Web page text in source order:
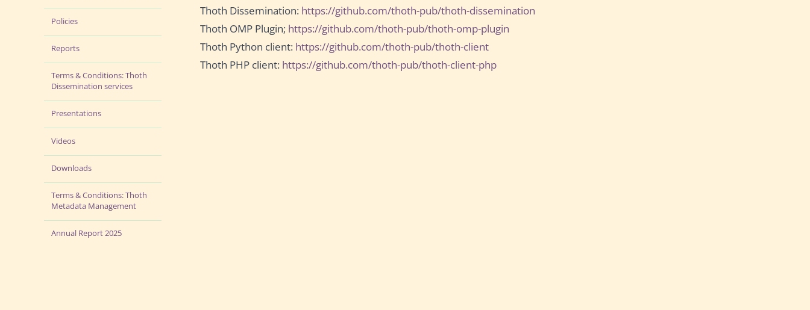
Policies
Reports
Terms & Conditions: Thoth
Dissemination services
Presentations
Videos
Downloads
Terms & Conditions: Thoth
Metadata Management
Annual Report 2025
Thoth Dissemination: https://github.com/thoth-pub/thoth-dissemination
Thoth OMP Plugin; https://github.com/thoth-pub/thoth-omp-plugin
Thoth Python client: https://github.com/thoth-pub/thoth-client
Thoth PHP client: https://github.com/thoth-pub/thoth-client-php